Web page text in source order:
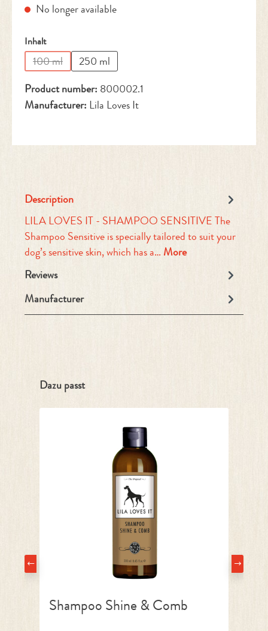
No longer available
Select
Inhalt
100 ml(This option is currently unavailable.)
250 ml
Product number: 800002.1
Manufacturer: Lila Loves It
Description
LILA LOVES IT - SHAMPOO SENSITIVE The
Shampoo Sensitive is specially tailored to suit your
dog’s sensitive skin, which has a… More
Reviews
Manufacturer
Skip product gallery
Dazu passt
Shampoo Shine & Comb